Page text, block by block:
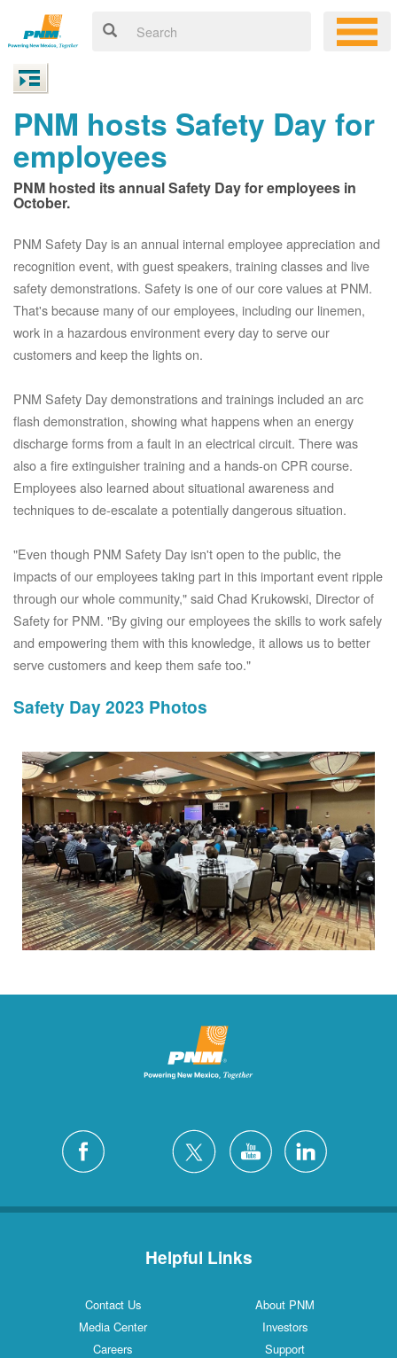
PNM hosts Safety Day for
employees
PNM hosted its annual Safety Day for employees in
October.
PNM Safety Day is an annual internal employee appreciation and
recognition event, with guest speakers, training classes and live
safety demonstrations. Safety is one of our core values at PNM.
That's because many of our employees, including our linemen,
work in a hazardous environment every day to serve our
customers and keep the lights on.
PNM Safety Day demonstrations and trainings included an arc
flash demonstration, showing what happens when an energy
discharge forms from a fault in an electrical circuit. There was
also a fire extinguisher training and a hands-on CPR course.
Employees also learned about situational awareness and
techniques to de-escalate a potentially dangerous situation.
"Even though PNM Safety Day isn't open to the public, the
impacts of our employees taking part in this important event ripple
through our whole community," said Chad Krukowski, Director of
Safety for PNM. "By giving our employees the skills to work safely
and empowering them with this knowledge, it allows us to better
serve customers and keep them safe too."
Safety Day 2023 Photos
Helpful Links
Contact Us
About PNM
Media Center
Investors
Careers
Support